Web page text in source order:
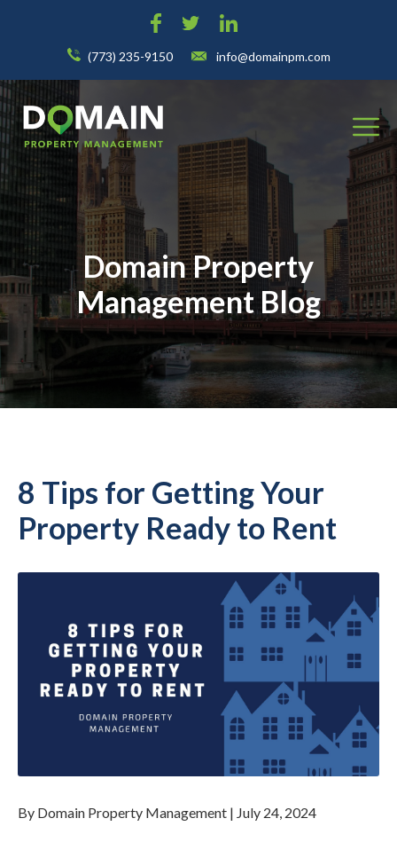
(773) 235-9150 info@domainpm.com
Domain Property
Management Blog
8 Tips for Getting Your
Property Ready to Rent
By Domain Property Management | July 24, 2024